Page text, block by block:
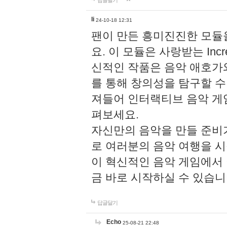
li 24-10-18 12:31
팬이 만든 흥미진진한 모
요. 이 모듈은 사랑받는
신적인 작품은 음악 애호
를 통해 창의성을 탐구할
져들어 인터랙티브 음악
펴보세요.
자신만의 음악을 만들 준
로 여러분의 음악 여행을
이 혁신적인 음악 게임에
금 바로 시작하실 수 있습
답글달기
Echo 25-08-21 22:48